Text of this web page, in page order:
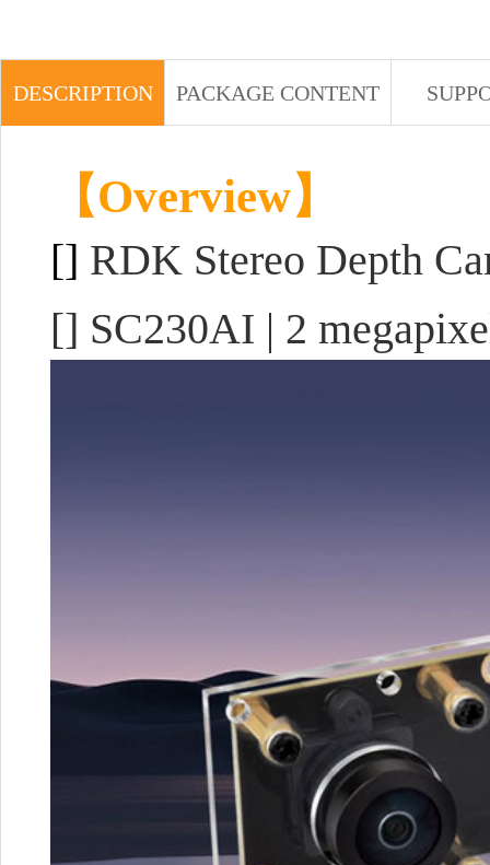
DESCRIPTION PACKAGE CONTENT
【Overview】
[] RDK Stereo Depth
[] SC230AI | 2